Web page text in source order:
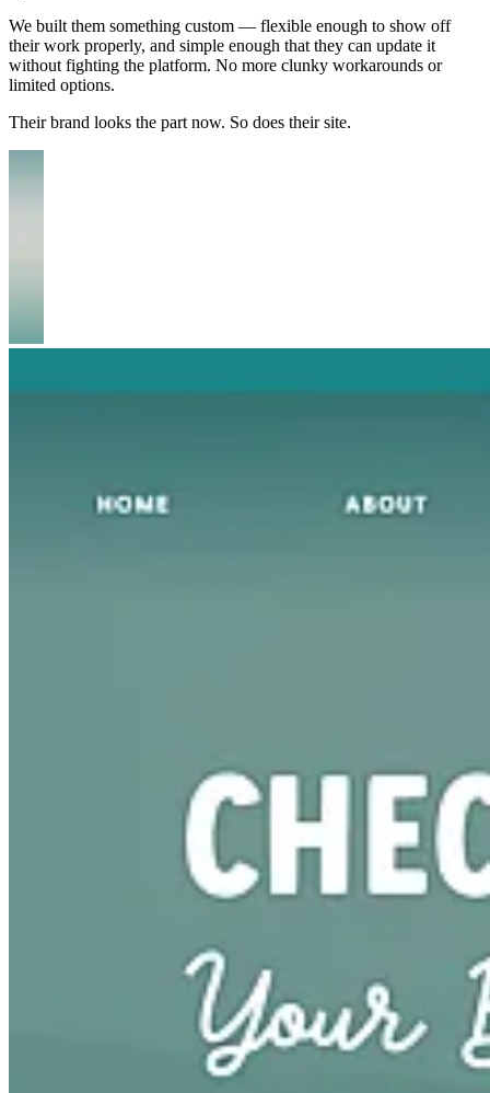
We built them something custom — flexible enough to show off
their work properly, and simple enough that they can update it
without fighting the platform. No more clunky workarounds or
limited options.
Their brand looks the part now. So does their site.